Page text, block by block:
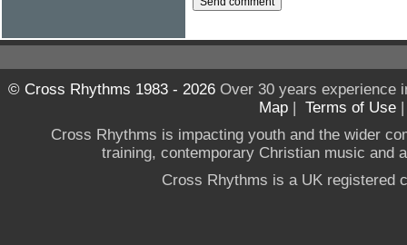
© Cross Rhythms 1983 - 2026Over 30 years experience
Map
Terms of Use
Cross Rhythms is impacting youth and the wider
training, contemporary Christian music and
Cross Rhythms is a UK registered